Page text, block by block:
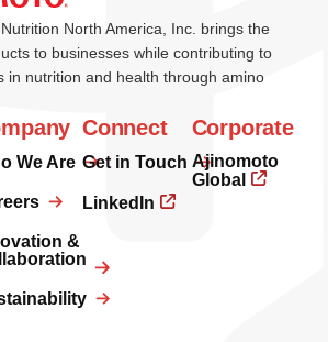
North America, Inc. brings the
to businesses while contributing to
in nutrition and health through amino
We Are
&
Connect
Get in Touch
LinkedIn
Corporate
Ajinomoto
Global